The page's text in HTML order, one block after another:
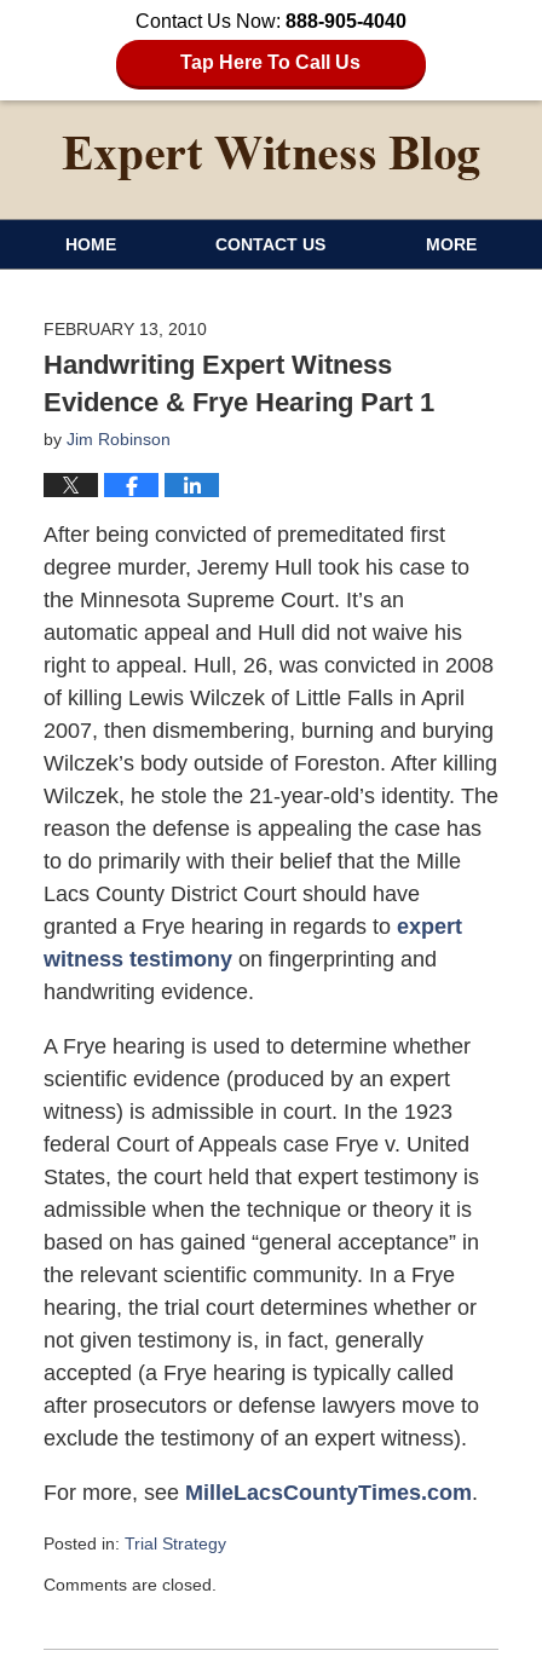
Contact Us Now: 888-905-4040
Tap Here To Call Us
HOME CONTACT US MORE
FEBRUARY 13, 2010
Handwriting Expert Witness
Evidence & Frye Hearing Part 1
by Jim Robinson
After being convicted of premeditated first
degree murder, Jeremy Hull took his case to
the Minnesota Supreme Court. It’s an
automatic appeal and Hull did not waive his
right to appeal. Hull, 26, was convicted in 2008
of killing Lewis Wilczek of Little Falls in April
2007, then dismembering, burning and burying
Wilczek’s body outside of Foreston. After killing
Wilczek, he stole the 21-year-old’s identity. The
reason the defense is appealing the case has
to do primarily with their belief that the Mille
Lacs County District Court should have
granted a Frye hearing in regards to expert
witness testimonyon fingerprinting and
handwriting evidence.
A Frye hearing is used to determine whether
scientific evidence (produced by an expert
witness) is admissible in court. In the 1923
federal Court of Appeals case Frye v. United
States, the court held that expert testimony is
admissible when the technique or theory it is
based on has gained “general acceptance” in
the relevant scientific community. In a Frye
hearing, the trial court determines whether or
not given testimony is, in fact, generally
accepted (a Frye hearing is typically called
after prosecutors or defense lawyers move to
exclude the testimony of an expert witness).
For more, see MilleLacsCountyTimes.com.
Posted in: Trial Strategy
February
Comments are closed.